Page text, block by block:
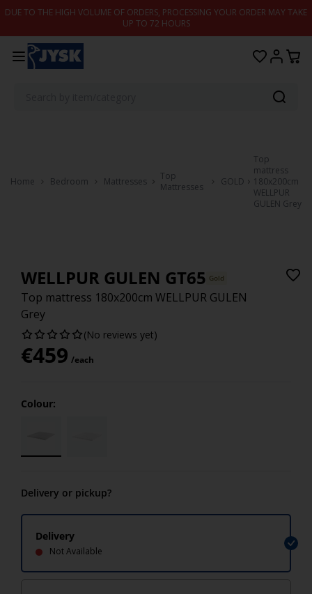
Skip to content
DUE TO THE HIGH VOLUME OF ORDERS, PROCESSING YOUR ORDER MAY TAKE
UP TO 72 HOURS
Home Bedroom Mattresses
Top
Mattresses
GOLD
Top
mattress
180x200cm
WELLPUR
GULEN Grey
WELLPUR GULEN GT65 Gold
Top mattress 180x200cm WELLPUR GULEN
Grey
(No reviews yet)
€459 /each
Colour:
Delivery or pickup?
Delivery
Not Available